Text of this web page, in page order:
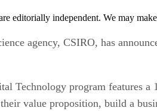
editorially independent. We may
agency, CSIRO, has
Technology program features a
value proposition, build a